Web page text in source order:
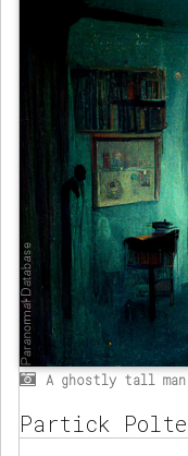
A ghostly tall
Partick